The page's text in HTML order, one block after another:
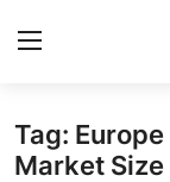
Home
Tag:
Market Size